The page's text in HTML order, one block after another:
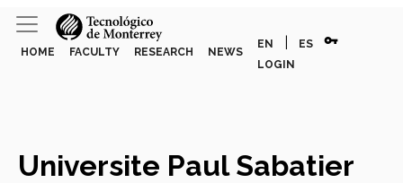
HOME FACULTY RESEARCH NEWS
EN ES vpn_key
LOGIN
Universite Paul Sabatier